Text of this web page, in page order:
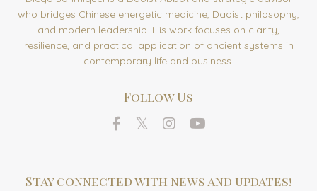
who bridges Chinese energetic medicine, Daoist philosophy,
and modern leadership. His work focuses on clarity,
resilience, and practical application of ancient systems in
contemporary life and business.
Follow Us
Stay connected with news and updates!